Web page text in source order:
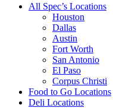
All Spec’s Locations
Houston
Dallas
Austin
Fort Worth
San Antonio
El Paso
Corpus Christi
Food to Go Locations
Deli Locations